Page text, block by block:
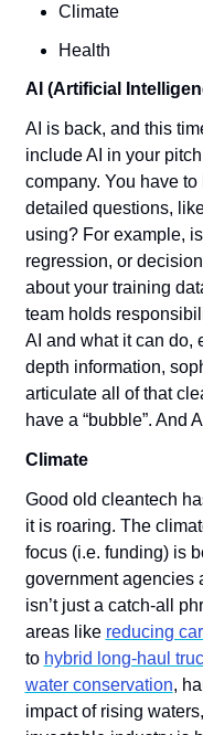
Climate
Health
AI (Artificial
AI is back, and this
include AI in your
company. You have
detailed questions,
using? For example,
regression, or
about your training
team holds
AI and what it can do,
depth information,
articulate all of that
have a “bubble”. And
Climate
Good old cleantech
it is roaring. The
focus (i.e. funding) is
government agencies
isn’t just a catch-all
areas like reducing
to hybrid long-haul
water conservation,
impact of rising